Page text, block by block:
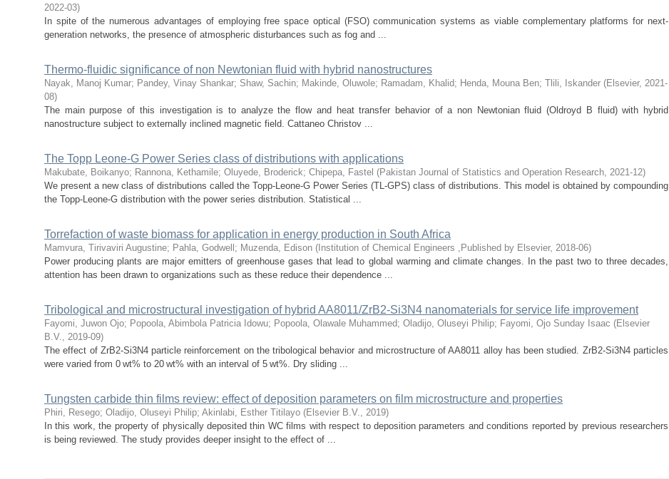
2022-03)
In spite of the numerous advantages of employing free space optical (FSO) communication systems as viable complementary platforms for next-
generation networks, the presence of atmospheric disturbances such as fog and ...
Thermo-fluidic significance of non Newtonian fluid with hybrid nanostructures
Nayak, Manoj Kumar; Pandey, Vinay Shankar; Shaw, Sachin; Makinde, Oluwole; Ramadam, Khalid; Henda, Mouna Ben; Tlili, Iskander (Elsevier, 2021-
08)
The main purpose of this investigation is to analyze the flow and heat transfer behavior of a non Newtonian fluid (Oldroyd B fluid) with hybrid
nanostructure subject to externally inclined magnetic field. Cattaneo Christov ...
The Topp Leone-G Power Series class of distributions with applications
Makubate, Boikanyo; Rannona, Kethamile; Oluyede, Broderick; Chipepa, Fastel (Pakistan Journal of Statistics and Operation Research, 2021-12)
We present a new class of distributions called the Topp-Leone-G Power Series (TL-GPS) class of distributions. This model is obtained by compounding
the Topp-Leone-G distribution with the power series distribution. Statistical ...
Torrefaction of waste biomass for application in energy production in South Africa
Mamvura, Tirivaviri Augustine; Pahla, Godwell ; Muzenda, Edison ( Institution of Chemical Engineers ,Published by Elsevier, 2018-06)
Power producing plants are major emitters of greenhouse gases that lead to global warming and climate changes. In the past two to three decades,
attention has been drawn to organizations such as these reduce their dependence ...
Tribological and microstructural investigation of hybrid AA8011/ZrB2-Si3N4 nanomaterials for service life improvement
Fayomi, Juwon Ojo; Popoola, Abimbola Patricia Idowu; Popoola, Olawale Muhammed; Oladijo, Oluseyi Philip; Fayomi, Ojo Sunday Isaac (Elsevier
B.V., 2019-09)
The effect of ZrB2-Si3N4 particle reinforcement on the tribological behavior and microstructure of AA8011 alloy has been studied. ZrB2-Si3N4 particles
were varied from 0 wt% to 20 wt% with an interval of 5 wt%. Dry sliding ...
Tungsten carbide thin films review: effect of deposition parameters on film microstructure and properties
Phiri, Resego; Oladijo, Oluseyi Philip; Akinlabi, Esther Titilayo (Elsevier B.V., 2019)
In this work, the property of physically deposited thin WC films with respect to deposition parameters and conditions reported by previous researchers
is being reviewed. The study provides deeper insight to the effect of ...